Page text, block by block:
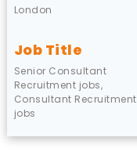
London
Job Title
Senior Consultant
Recruitment jobs,
Consultant Recruitment
jobs